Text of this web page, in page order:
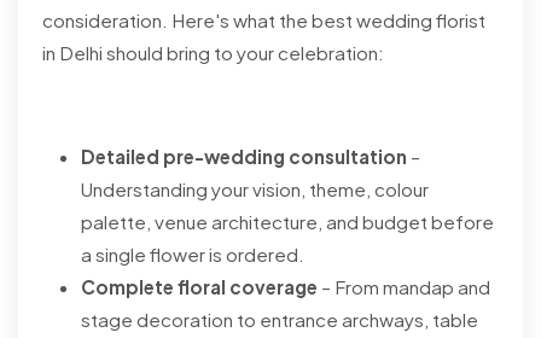
consideration. Here's what the best wedding florist
in Delhi should bring to your celebration:
Detailed pre-wedding consultation –
Understanding your vision, theme, colour
palette, venue architecture, and budget before
a single flower is ordered.
Complete floral coverage – From mandap and
stage decoration to entrance archways, table